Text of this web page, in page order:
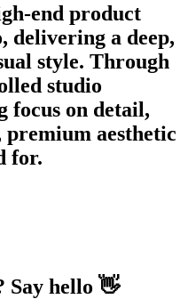
end product
delivering a deep,
style. Through
studio
focus on detail,
aesthetic
for.
Say hello 👋